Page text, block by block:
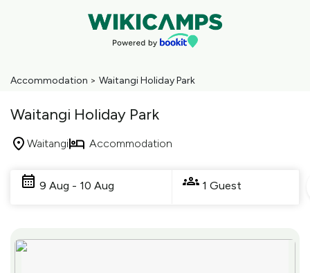
Accommodation > Waitangi Holiday Park
Waitangi Holiday Park
Waitangi Accommodation
9 Aug - 10 Aug 1 Guest
Results